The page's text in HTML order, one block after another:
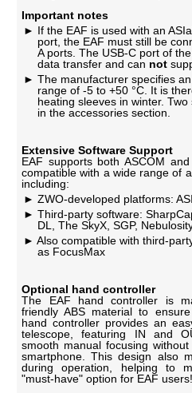
Important notes
If the EAF is used with an
port, the EAF must still be
A ports. The USB-C port of
data transfer and can not
The manufacturer specifies
range of -5 to +50 °C. It is
heating sleeves in winter.
in the accessories section.
Extensive Software Support
EAF supports both ASCOM
compatible with a wide range of
including:
ZWO-developed platforms:
Third-party software:
DL, The SkyX, SGP,
Also compatible with third-
as FocusMax
Optional hand controller
The EAF hand controller is
friendly ABS material to
hand controller provides an
telescope, featuring IN and
smooth manual focusing
smartphone. This design also
during operation, helping to
"must-have" option for EAF users!